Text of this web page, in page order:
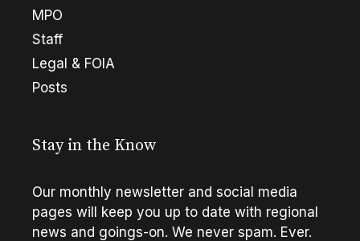
MPO
Staff
Legal & FOIA
Posts
Stay in the Know
Our monthly newsletter and social media
pages will keep you up to date with regional
news and goings-on. We never spam. Ever.